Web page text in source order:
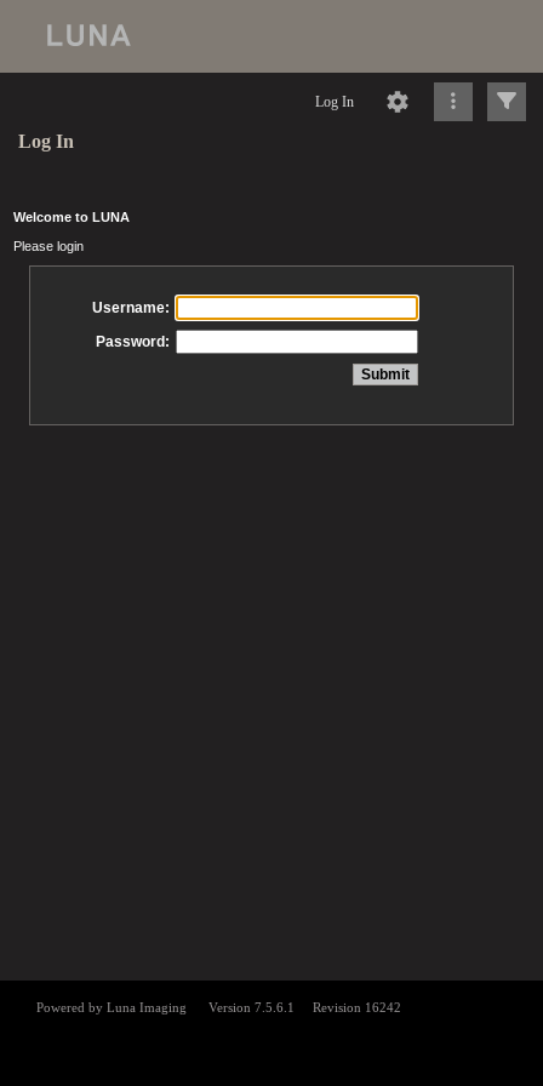
Log In
Log In
Welcome to LUNA
Please login
Username:
Password: